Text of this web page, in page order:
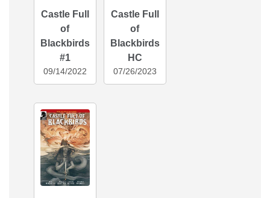
Castle Full
of
Blackbirds
#1
09/14/2022
Castle Full
of
Blackbirds
HC
07/26/2023